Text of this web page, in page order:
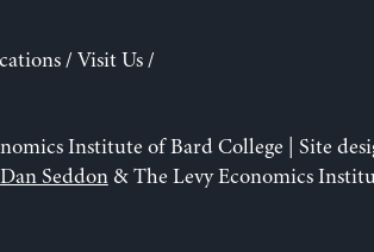
/ Visit Us/
Institute of Bard College | Site
Dan Seddon& The Levy Economics